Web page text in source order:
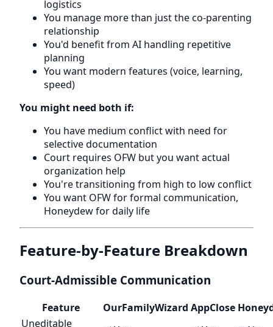
logistics
You manage more than just the co-parenting
relationship
You'd benefit from AI handling repetitive
planning
You want modern features (voice, learning,
speed)
You might need both if:
You have medium conflict with need for
selective documentation
Court requires OFW but you want actual
organization help
You're transitioning from high to low conflict
You want OFW for formal communication,
Honeydew for daily life
Feature-by-Feature Breakdown
Court-Admissible Communication
Feature OurFamilyWizard AppClose
Uneditable